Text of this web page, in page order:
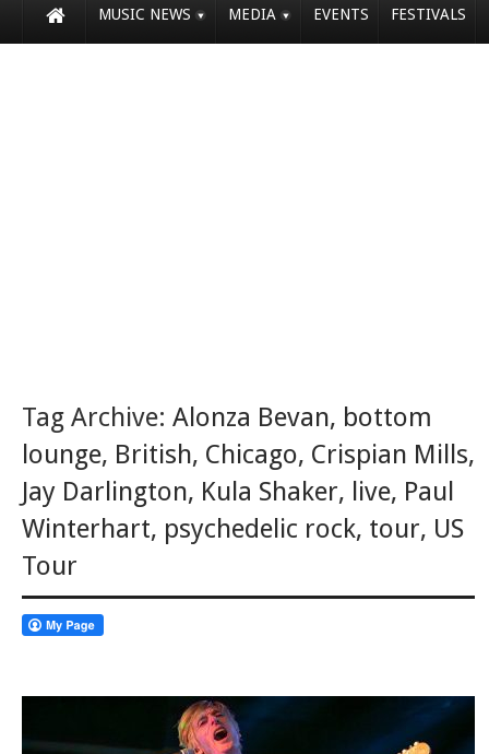
MUSIC NEWS MEDIA EVENTS FESTIVALS
Tag Archive: Alonza Bevan, bottom
lounge, British, Chicago, Crispian Mills,
Jay Darlington, Kula Shaker, live, Paul
Winterhart, psychedelic rock, tour, US
Tour